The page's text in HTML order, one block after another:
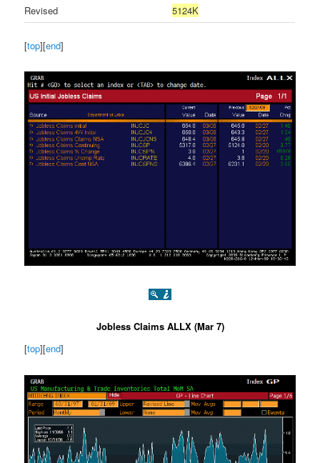
Revised
5124K
[top][end]
Jobless Claims ALLX (Mar 7)
[top][end]